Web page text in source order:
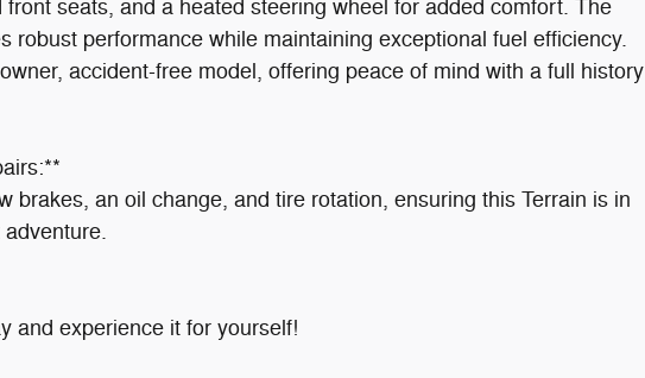
seats, and a heated steering wheel for added comfort. The
robust performance while maintaining exceptional fuel efficiency.
accident-free model, offering peace of mind with a full history
brakes, an oil change, and tire rotation, ensuring this Terrain is in
and experience it for yourself!